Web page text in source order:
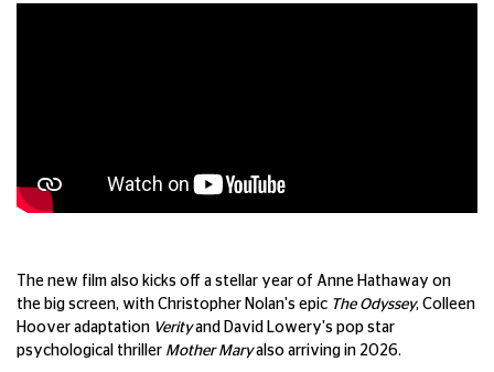
The new film also kicks off a stellar year of Anne Hathaway on
the big screen, with Christopher Nolan's epic The Odyssey, Colleen
Hoover adaptation Verityand David Lowery's pop star
psychological thriller Mother Maryalso arriving in 2026.